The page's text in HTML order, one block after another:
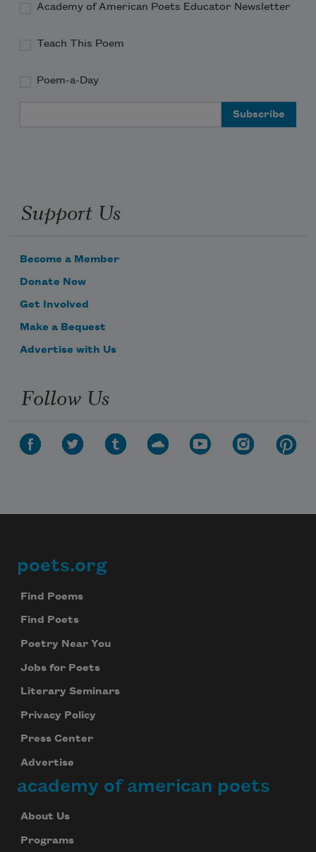
Academy of American Poets Educator Newsletter
Teach This Poem
Poem-a-Day
Support Us
Become a Member
Donate Now
Get Involved
Make a Bequest
Advertise with Us
Follow Us
Footer
poets.org
Find Poems
Find Poets
Poetry Near You
Jobs for Poets
Literary Seminars
Privacy Policy
Press Center
Advertise
academy of american poets
About Us
Programs